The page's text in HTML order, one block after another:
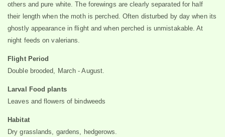
others and pure white. The forewings are clearly separated for half
their length when the moth is perched. Often disturbed by day when its
ghostly appearance in flight and when perched is unmistakable. At
night feeds on valerians.
Flight Period
Double brooded, March - August.
Larval Food plants
Leaves and flowers of bindweeds
Habitat
Dry grasslands, gardens, hedgerows.